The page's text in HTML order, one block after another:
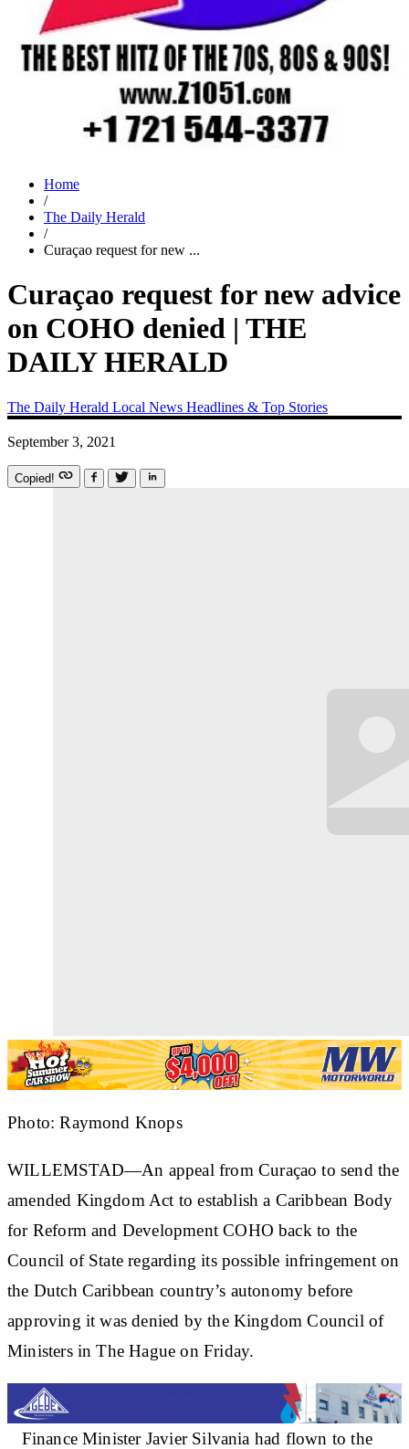
Home
/
The Daily Herald
/
Curaçao request for new ...
Curaçao request for new advice
on COHO denied | THE
DAILY HERALD
The Daily Herald Local News Headlines & Top Stories
September 3, 2021
Copied!
Photo: Raymond Knops
WILLEMSTAD—An appeal from Curaçao to send the
amended Kingdom Act to establish a Caribbean Body
for Reform and Development COHO back to the
Council of State regarding its possible infringement on
the Dutch Caribbean country’s autonomy before
approving it was denied by the Kingdom Council of
Ministers in The Hague on Friday.
Finance Minister Javier Silvania had flown to the